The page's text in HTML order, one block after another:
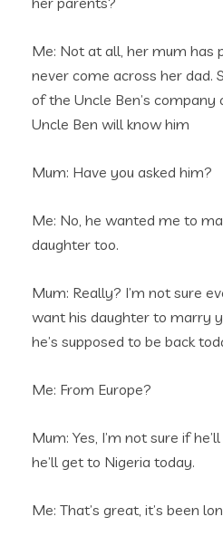
Me: Not at all, her mum has
never come across her dad.
of the Uncle Ben’s company
Uncle Ben will know him
Mum: Have you asked him?
Me: No, he wanted me to
daughter too.
Mum: Really? I’m not sure
want his daughter to marry
he’s supposed to be back
Me: From Europe?
Mum: Yes, I’m not sure if
he’ll get to Nigeria today.
Me: That’s great, it’s been